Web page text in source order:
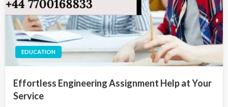
EDUCATION
Effortless Engineering Assignment Help at Your
Service